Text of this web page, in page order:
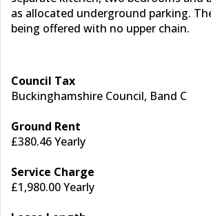
as allocated underground parking.
being offered with no upper chain.
Council Tax
Buckinghamshire Council, Band C
Ground Rent
£380.46 Yearly
Service Charge
£1,980.00 Yearly